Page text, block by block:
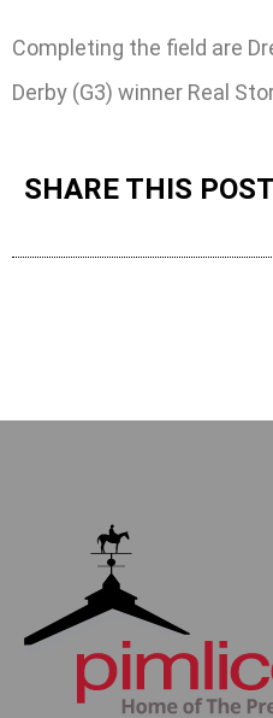
Completing the field are
Derby (G3) winner Real
SHARE THIS POST